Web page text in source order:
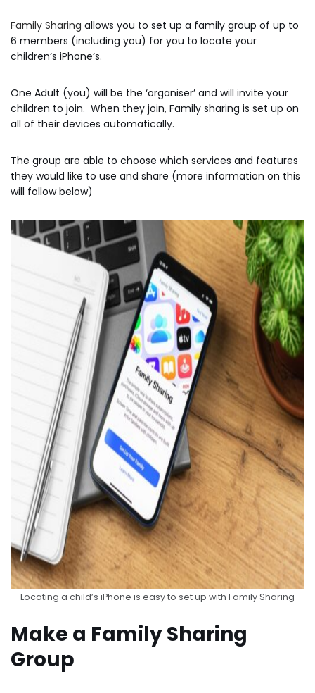
Family Sharing allows you to set up a family group of up to
6 members (including you) for you to locate your
children’s iPhone’s.
One Adult (you) will be the ‘organiser’ and will invite your
children to join. When they join, Family sharing is set up on
all of their devices automatically.
The group are able to choose which services and features
they would like to use and share (more information on this
will follow below)
Locating a child’s iPhone is easy to set up with Family Sharing
Make a Family Sharing
Group